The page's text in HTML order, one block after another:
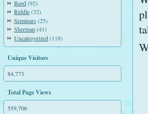
Reed(92)
Riddle(32)
Seminars (25)
Sherman(41)
Uncategorized(118)
Unique Visitors
84,773
Total Page Views
559,706